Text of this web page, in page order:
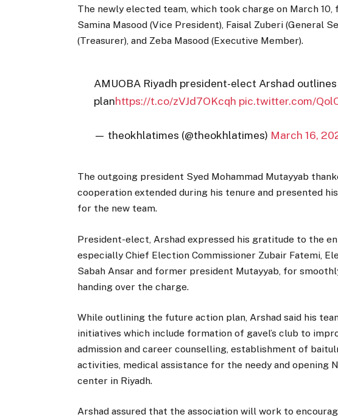
The newly elected team, which took charge on March
Samina Masood (Vice President), Faisal Zuberi (General
(Treasurer), and Zeba Masood (Executive Member).
AMUOBA Riyadh president-elect Arshad
planhttps://t.co/zVJd7OKcqh pic.twitter.com/
— theokhlatimes (@theokhlatimes) March 16,
The outgoing president Syed Mohammad Mutayyab
cooperation extended during his tenure and presented
for the new team.
President-elect, Arshad expressed his gratitude to the
especially Chief Election Commissioner Zubair Fatemi,
Sabah Ansar and former president Mutayyab, for
handing over the charge.
While outlining the future action plan, Arshad said his
initiatives which include formation of gavel’s club to
admission and career counselling, establishment of
activities, medical assistance for the needy and opening
center in Riyadh.
Arshad assured that the association will work to